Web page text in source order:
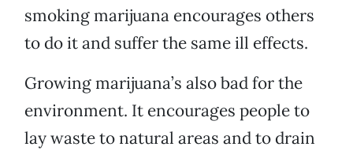
smoking marijuana encourages others
to do it and suffer the same ill effects.
Growing marijuana’s also bad for the
environment. It encourages people to
lay waste to natural areas and to drain